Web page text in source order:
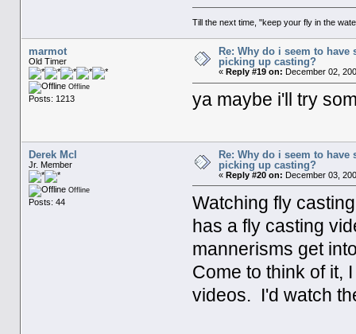
Till the next time, "keep your fly in the
marmot
Old Timer
Offline
Posts: 1213
Re: Why do i seem to have
picking up casting?
« Reply #19 on: December 02,
ya maybe i'll try
Derek Mcl
Jr. Member
Offline
Posts: 44
Re: Why do i seem to have
picking up casting?
« Reply #20 on: December 03,
Watching fly
has a fly casting
mannerisms get
Come to think of it,
videos. I'd watch